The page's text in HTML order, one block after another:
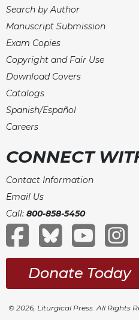
Search by Author
Manuscript Submission
Exam Copies
Copyright and Fair Use
Download Covers
Catalogs
Spanish/Español
Careers
CONNECT
Contact Information
Email Us
Call: 800-858-5450
Donate Today
© 2026, Liturgical Press. All Rights